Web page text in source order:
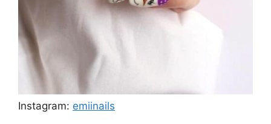
Instagram: emiinails